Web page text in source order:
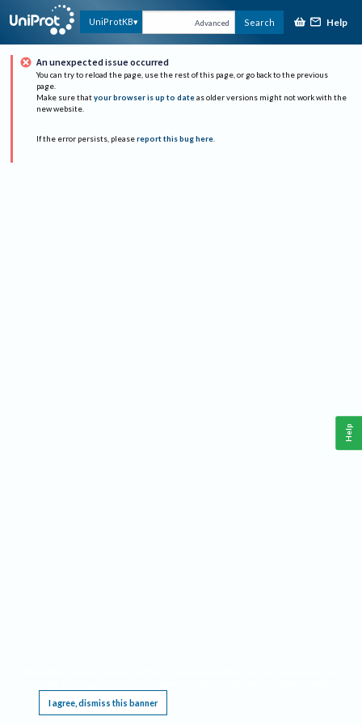
UniProtKB Advanced Search Help
An unexpected issue occurred
You can try to reload the page, use the rest of this page, or go back to the previous
page.
Make sure that your browser is up to date as older versions might not work with the
new website.
If the error persists, please report this bug here.
I agree, dismiss this banner
Help